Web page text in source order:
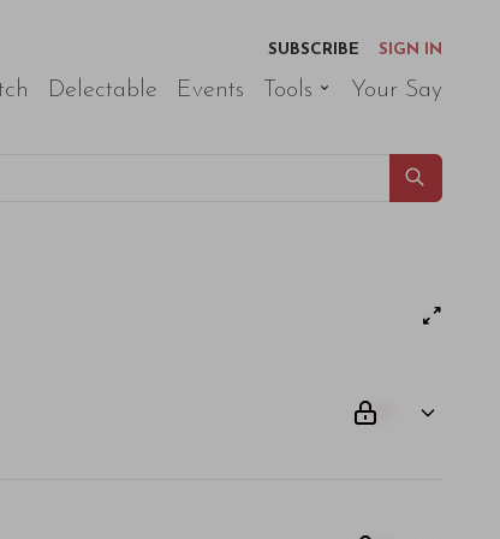
SUBSCRIBE
SIGN IN
Delectable Events Tools Your Say
00